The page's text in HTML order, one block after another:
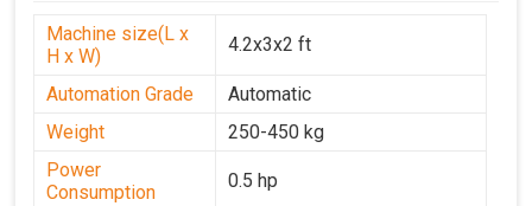
Machine size(L x
H x W)
4.2x3x2 ft
Automation Grade
Automatic
Weight
250-450 kg
Power
Consumption
0.5 hp